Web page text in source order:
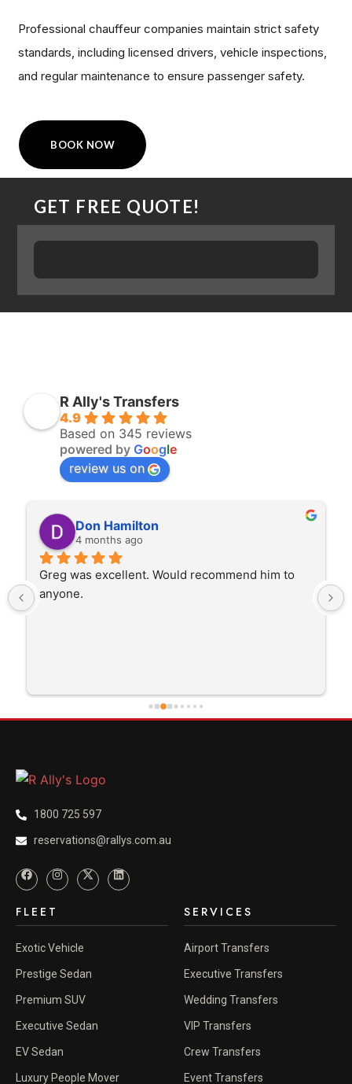
Professional chauffeur companies maintain strict safety
standards, including licensed drivers, vehicle inspections,
and regular maintenance to ensure passenger safety.
BOOK NOW
GET FREE QUOTE!
R Ally's Transfers
4.9
Based on 345 reviews
powered by Google
review us on
Don Hamilton
4 months ago
Greg was excellent. Would recommend him to
anyone.
1800 725 597
reservations@rallys.com.au
FLEET
Exotic Vehicle
Prestige Sedan
Premium SUV
Executive Sedan
EV Sedan
Luxury People Mover
SERVICES
Airport Transfers
Executive Transfers
Wedding Transfers
VIP Transfers
Crew Transfers
Event Transfers